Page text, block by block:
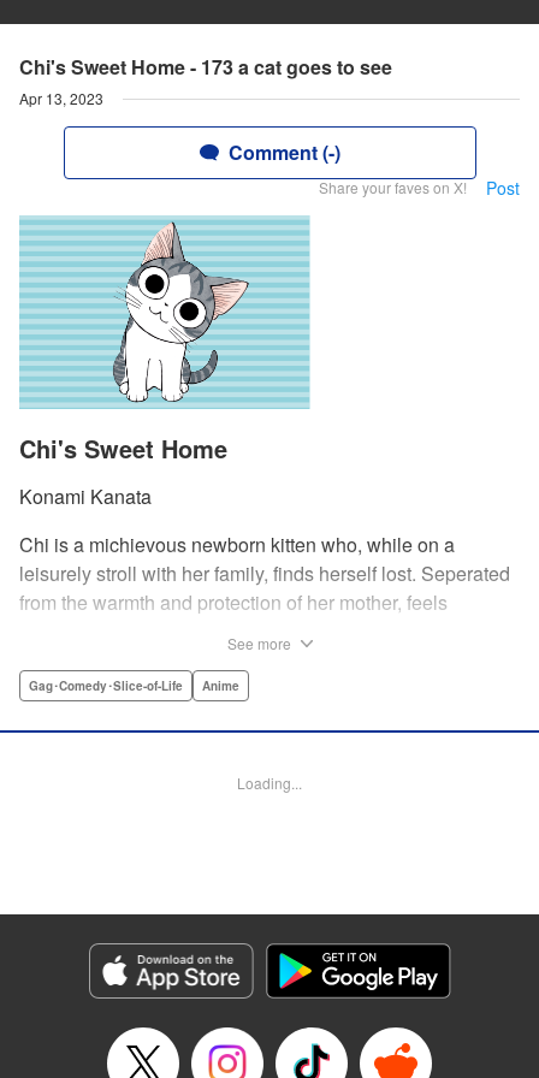
Chi's Sweet Home - 173 a cat goes to see
Apr 13, 2023
Comment (-)
Share your faves on X! Post
Chi's Sweet Home
Konami Kanata
Chi is a michievous newborn kitten who, while on a
leisurely stroll with her family, finds herself lost. Seperated
from the warmth and protection of her mother, feels
rescued by a young boy named Yohei and his mother. The
are strictly not permitted. " Translation by Ed Chavez,
Manga Details
Category: Manga
Genre: Gag･Comedy･Slice-of-Life, Anime
Episode Details
Released: Apr 13, 2023
See more
Gag･Comedy･Slice-of-Life Anime
Loading...